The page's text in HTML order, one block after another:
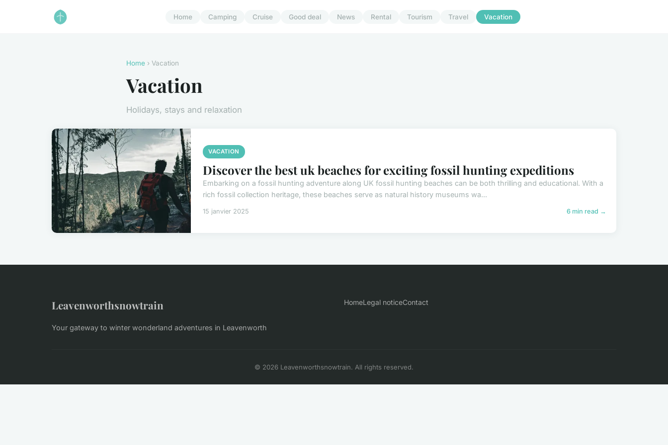
Home Camping Cruise Good deal News Rental Tourism Travel Vacation
Home › Vacation
Vacation
Holidays, stays and relaxation
VACATION
Discover the best uk beaches for exciting fossil hunting expeditions
Embarking on a fossil hunting adventure along UK fossil hunting beaches can be both thrilling and educational. With a
rich fossil collection heritage, these beaches serve as natural history museums wa...
15 janvier 2025 6 min read →
Leavenworthsnowtrain
Your gateway to winter wonderland adventures in Leavenworth
HomeLegal noticeContact
© 2026 Leavenworthsnowtrain. All rights reserved.